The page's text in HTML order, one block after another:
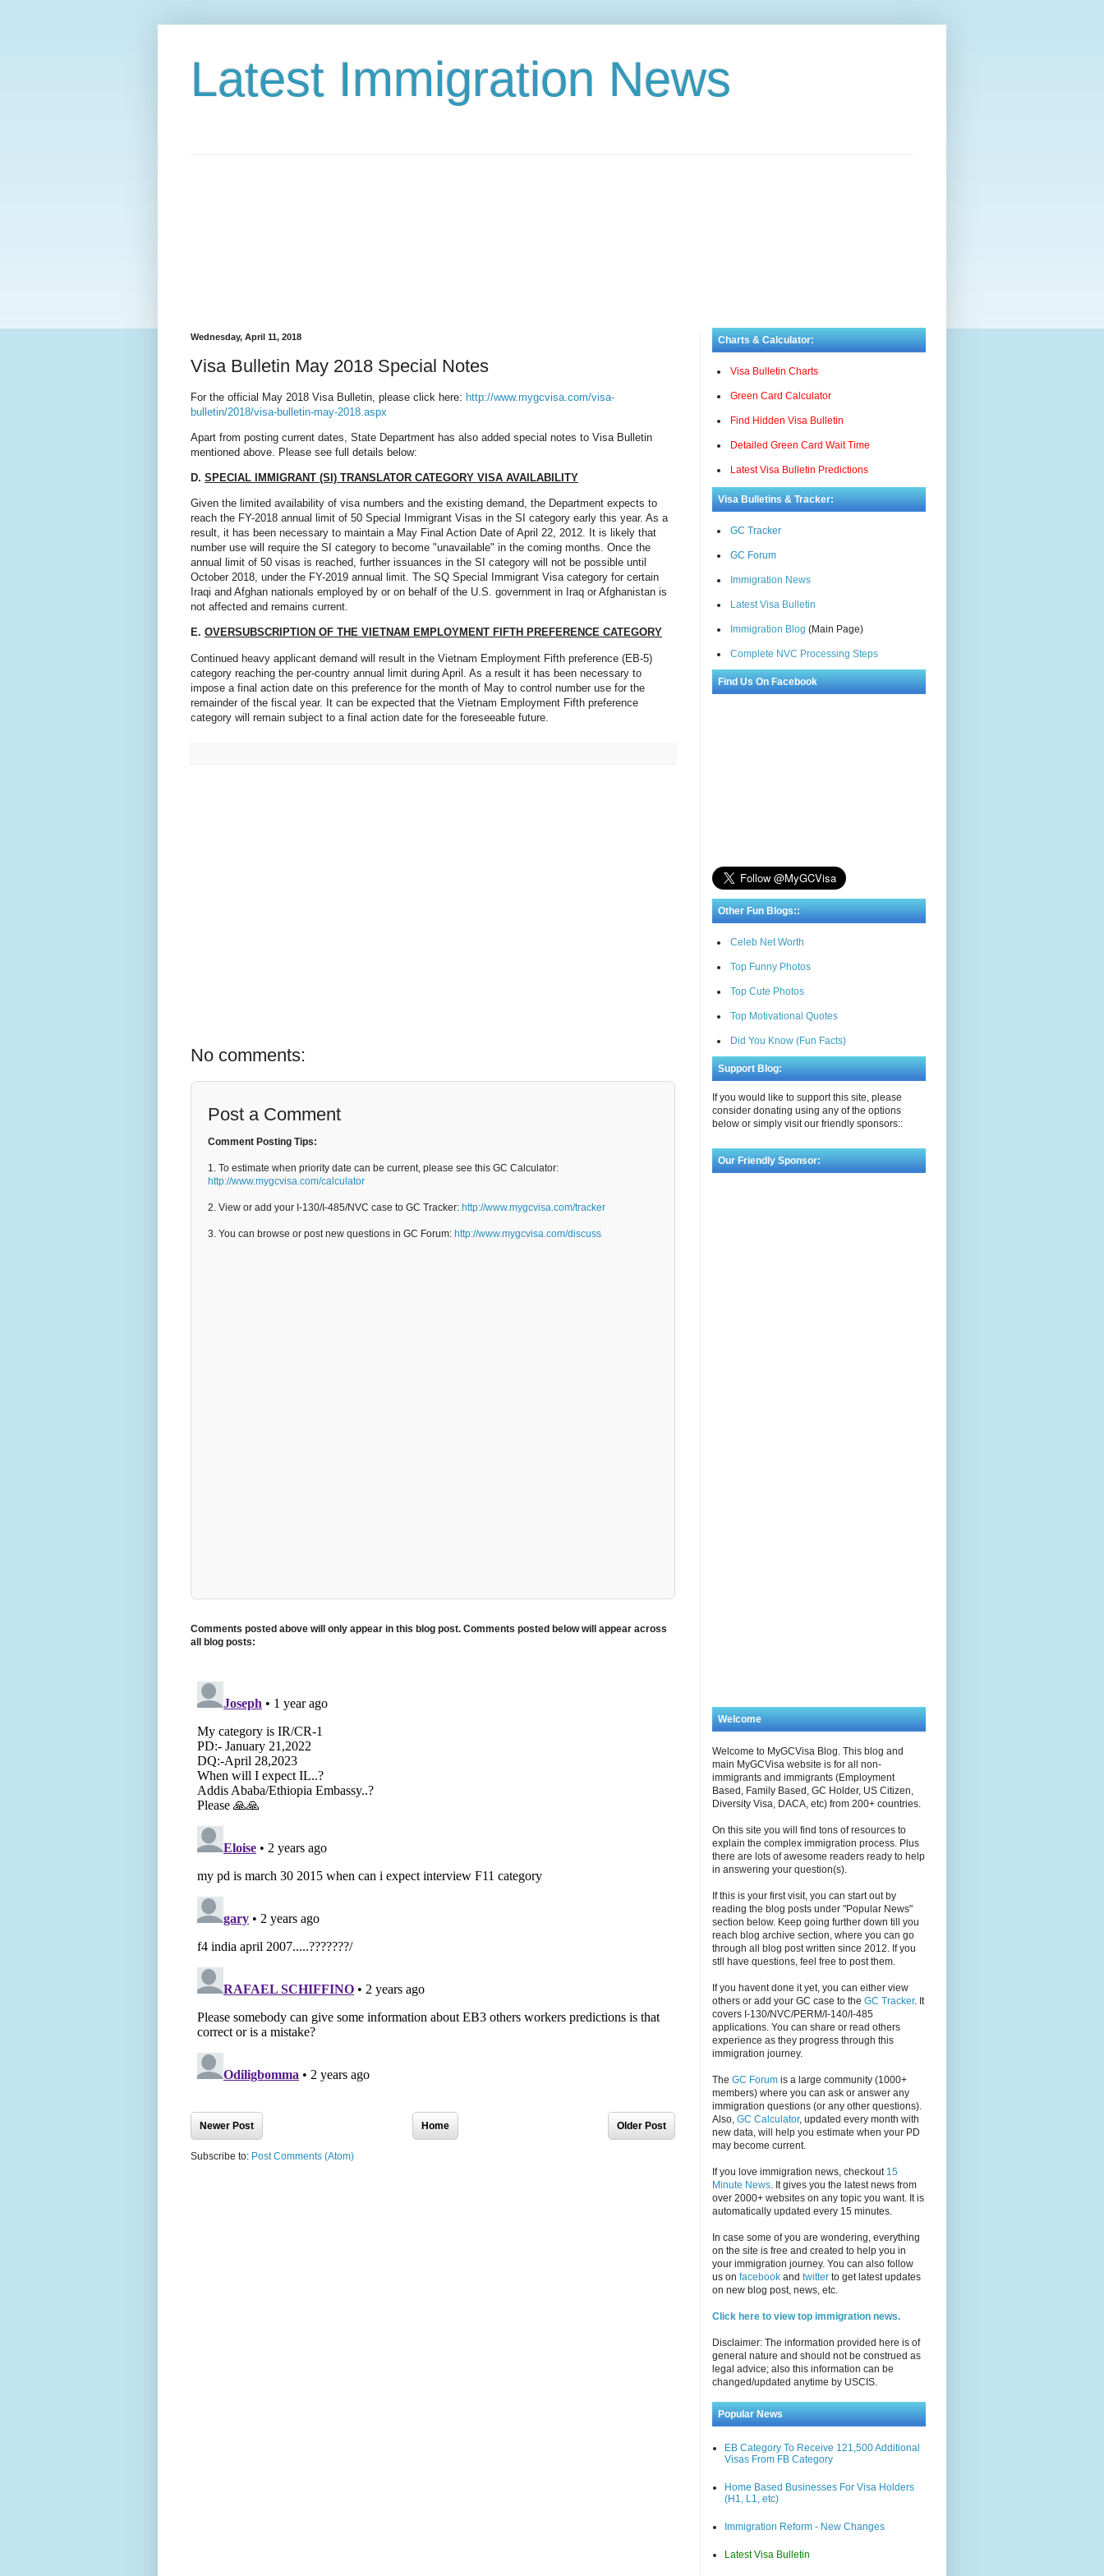
Latest Immigration News
Wednesday, April 11, 2018
Visa Bulletin May 2018 Special Notes
For the official May 2018 Visa Bulletin, please click here: http://www.mygcvisa.com/visa-
bulletin/2018/visa-bulletin-may-2018.aspx
Apart from posting current dates, State Department has also added special notes to Visa Bulletin
mentioned above. Please see full details below:
D. SPECIAL IMMIGRANT (SI) TRANSLATOR CATEGORY VISA AVAILABILITY
Given the limited availability of visa numbers and the existing demand, the Department expects to
reach the FY-2018 annual limit of 50 Special Immigrant Visas in the SI category early this year. As a
result, it has been necessary to maintain a May Final Action Date of April 22, 2012. It is likely that
number use will require the SI category to become "unavailable" in the coming months. Once the
annual limit of 50 visas is reached, further issuances in the SI category will not be possible until
October 2018, under the FY-2019 annual limit. The SQ Special Immigrant Visa category for certain
Iraqi and Afghan nationals employed by or on behalf of the U.S. government in Iraq or Afghanistan is
not affected and remains current.
E. OVERSUBSCRIPTION OF THE VIETNAM EMPLOYMENT FIFTH PREFERENCE CATEGORY
Continued heavy applicant demand will result in the Vietnam Employment Fifth preference (EB-5)
category reaching the per-country annual limit during April. As a result it has been necessary to
impose a final action date on this preference for the month of May to control number use for the
remainder of the fiscal year. It can be expected that the Vietnam Employment Fifth preference
category will remain subject to a final action date for the foreseeable future.
No comments:
Post a Comment
Comment Posting Tips:
1. To estimate when priority date can be current, please see this GC Calculator:
http://www.mygcvisa.com/calculator
2. View or add your I-130/I-485/NVC case to GC Tracker: http://www.mygcvisa.com/tracker
3. You can browse or post new questions in GC Forum: http://www.mygcvisa.com/discuss
Comments posted above will only appear in this blog post. Comments posted below will appear across
all blog posts:
Newer Post Older Post
Home
Subscribe to: Post Comments (Atom)
Charts & Calculator:
Visa Bulletin Charts
Green Card Calculator
Find Hidden Visa Bulletin
Detailed Green Card Wait Time
Latest Visa Bulletin Predictions
Visa Bulletins & Tracker:
GC Tracker
GC Forum
Immigration News
Latest Visa Bulletin
Immigration Blog (Main Page)
Complete NVC Processing Steps
Find Us On Facebook
Other Fun Blogs::
Celeb Net Worth
Top Funny Photos
Top Cute Photos
Top Motivational Quotes
Did You Know (Fun Facts)
Support Blog:
If you would like to support this site, please
consider donating using any of the options
below or simply visit our friendly sponsors::
Our Friendly Sponsor:
Welcome
Welcome to MyGCVisa Blog. This blog and
main MyGCVisa website is for all non-
immigrants and immigrants (Employment
Based, Family Based, GC Holder, US Citizen,
Diversity Visa, DACA, etc) from 200+ countries.
On this site you will find tons of resources to
explain the complex immigration process. Plus
there are lots of awesome readers ready to help
in answering your question(s).
If this is your first visit, you can start out by
reading the blog posts under "Popular News"
section below. Keep going further down till you
reach blog archive section, where you can go
through all blog post written since 2012. If you
stll have questions, feel free to post them.
If you havent done it yet, you can either view
others or add your GC case to the GC Tracker. It
covers I-130/NVC/PERM/I-140/I-485
applications. You can share or read others
experience as they progress through this
immigration journey.
The GC Forum is a large community (1000+
members) where you can ask or answer any
immigration questions (or any other questions).
Also, GC Calculator, updated every month with
new data, will help you estimate when your PD
may become current.
If you love immigration news, checkout 15
Minute News. It gives you the latest news from
over 2000+ websites on any topic you want. It is
automatically updated every 15 minutes.
In case some of you are wondering, everything
on the site is free and created to help you in
your immigration journey. You can also follow
us on facebook and twitter to get latest updates
on new blog post, news, etc.
Click here to view top immigration news.
Disclaimer: The information provided here is of
general nature and should not be construed as
legal advice; also this information can be
changed/updated anytime by USCIS.
Popular News
EB Category To Receive 121,500 Additional
Visas From FB Category
Home Based Businesses For Visa Holders
(H1, L1, etc)
Immigration Reform - New Changes
Latest Visa Bulletin